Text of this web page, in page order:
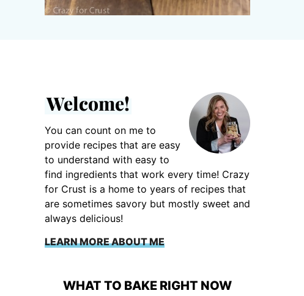
Welcome!
You can count on me to
provide recipes that are easy
to understand with easy to
find ingredients that work every time! Crazy
for Crust is a home to years of recipes that
are sometimes savory but mostly sweet and
always delicious!
LEARN MORE ABOUT ME
WHAT TO BAKE RIGHT NOW